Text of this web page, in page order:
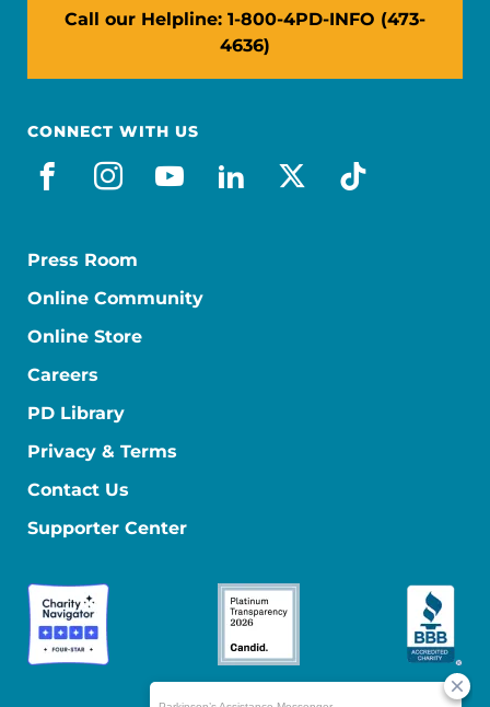
Call our Helpline: 1-800-4PD-INFO (473-
4636)
CONNECT WITH US
facebook
instagram
youtube
linkedin
x-socialtiktok
Press Room
Online Community
Online Store
Careers
PD Library
Privacy & Terms
Contact Us
Supporter Center